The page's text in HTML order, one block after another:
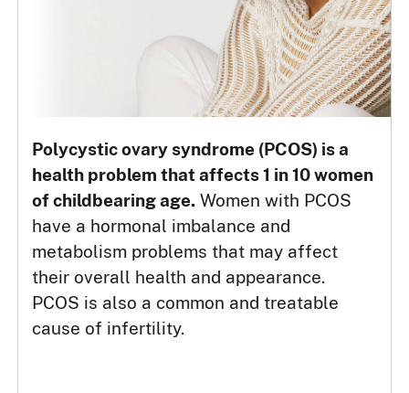
Polycystic ovary syndrome (PCOS) is a
health problem that affects 1 in 10 women
of childbearing age. Women with PCOS
have a hormonal imbalance and
metabolism problems that may affect
their overall health and appearance.
PCOS is also a common and treatable
cause of infertility.